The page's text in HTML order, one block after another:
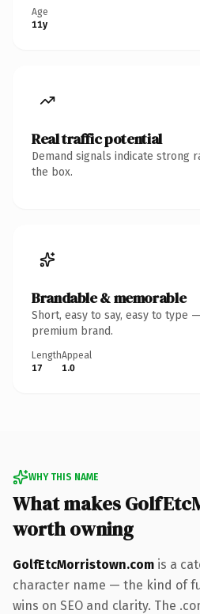
Age
11y
Real traffic potential
Demand signals indicate strong
the box.
Brandable & memorable
Short, easy to say, easy to type
premium brand.
Length
17
Appeal
1.0
WHY THIS NAME
What makes
worth owning
GolfEtcMorristown.com is a
character name — the kind of
wins on SEO and clarity. The